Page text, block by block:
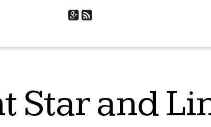
Star and